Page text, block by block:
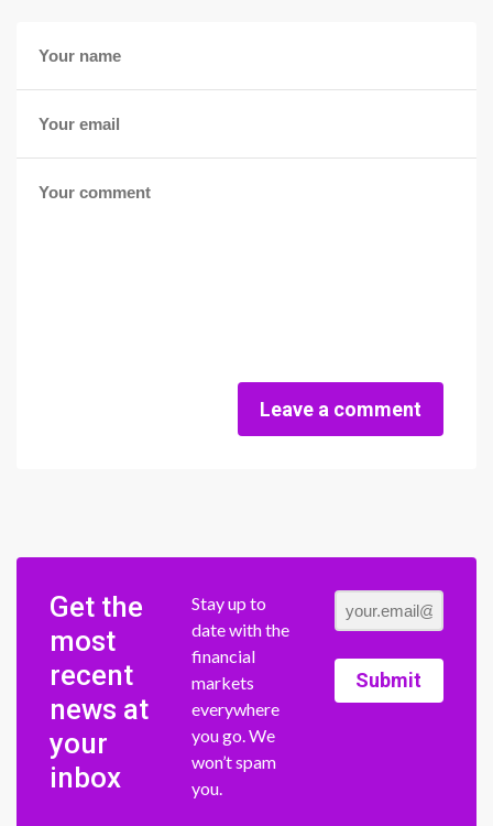
Leave a comment
Get the
most
recent
news at
your
inbox
Stay up to
date with the
financial
markets
everywhere
you go. We
won’t spam
you.
Submit